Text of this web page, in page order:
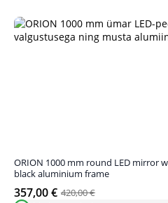
ORION 1000 mm round LED mirror
black aluminium frame
420,00€
Original
357,00€
Current